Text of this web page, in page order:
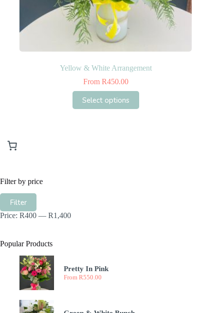
Yellow & White Arrangement
From R450.00
Select options
product
Filter by price
Min
price
Max
priceFilter
Price: R400 — R1,400
Popular Products
Pretty In Pink
From R550.00